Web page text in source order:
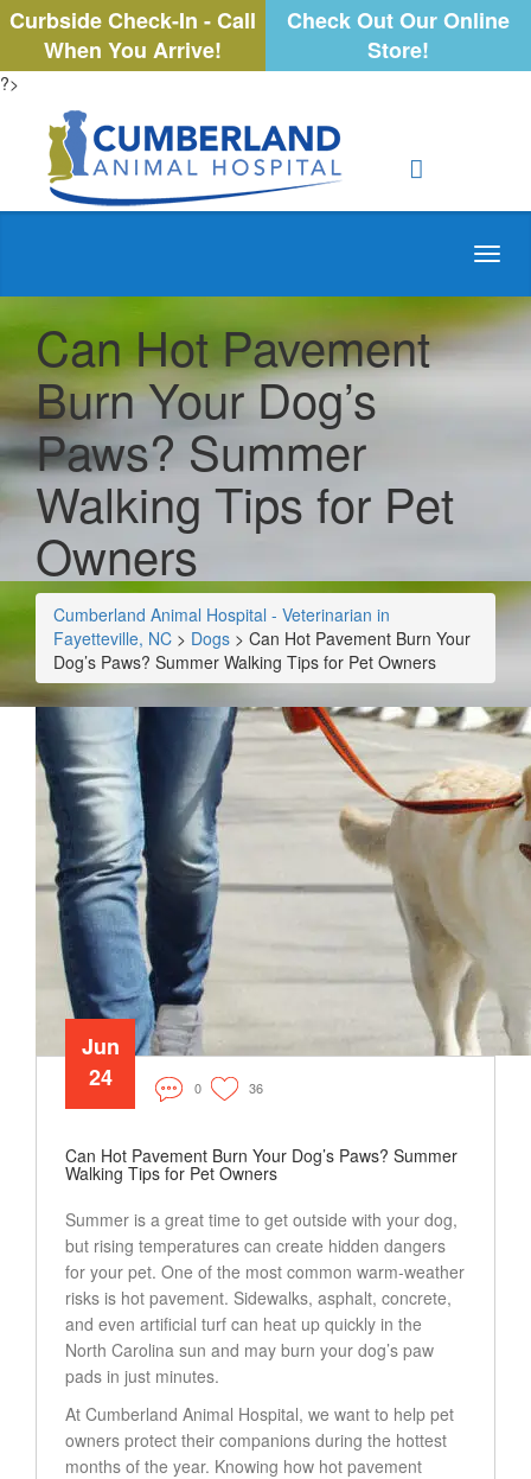
Curbside Check-In - Call
When You Arrive!
Check Out Our Online
Store!
?>
Can Hot Pavement
Burn Your Dog’s
Paws? Summer
Walking Tips for Pet
Owners
Cumberland Animal Hospital - Veterinarian in
Fayetteville, NC > Dogs > Can Hot Pavement Burn Your
Dog’s Paws? Summer Walking Tips for Pet Owners
Jun
24
0 36
Can Hot Pavement Burn Your Dog’s Paws? Summer
Walking Tips for Pet Owners
Summer is a great time to get outside with your dog,
but rising temperatures can create hidden dangers
for your pet. One of the most common warm-weather
risks is hot pavement. Sidewalks, asphalt, concrete,
and even artificial turf can heat up quickly in the
North Carolina sun and may burn your dog’s paw
pads in just minutes.
At Cumberland Animal Hospital, we want to help pet
owners protect their companions during the hottest
months of the year. Knowing how hot pavement